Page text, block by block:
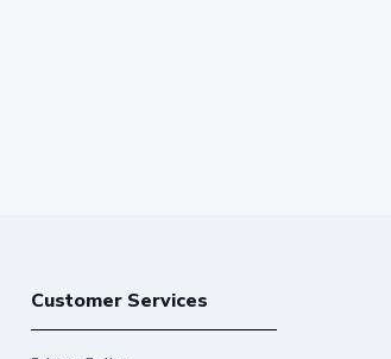
Customer Services